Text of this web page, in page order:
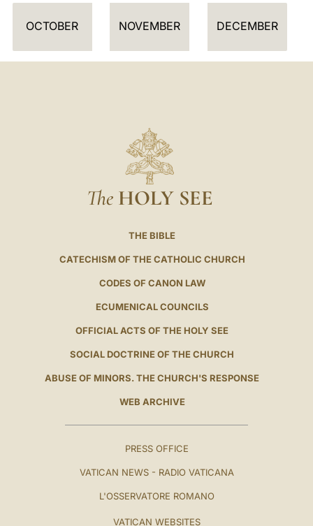
OCTOBER NOVEMBER DECEMBER
The HOLY SEE
THE BIBLE
CATECHISM OF THE CATHOLIC CHURCH
CODES OF CANON LAW
ECUMENICAL COUNCILS
OFFICIAL ACTS OF THE HOLY SEE
SOCIAL DOCTRINE OF THE CHURCH
ABUSE OF MINORS. THE CHURCH'S RESPONSE
WEB ARCHIVE
PRESS OFFICE
VATICAN NEWS - RADIO VATICANA
L'OSSERVATORE ROMANO
VATICAN WEBSITES